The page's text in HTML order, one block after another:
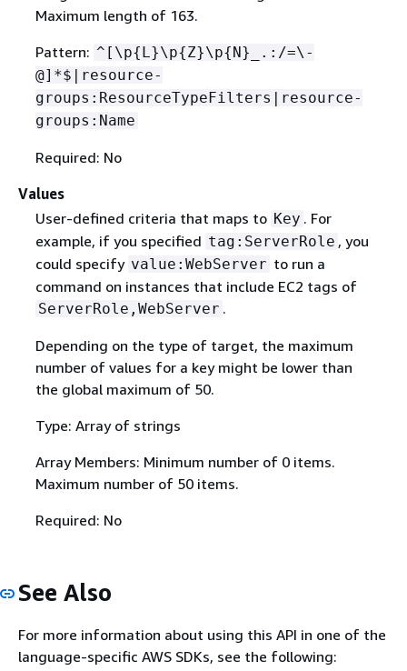
Maximum length of 163.
Pattern: ^[\p{L}\p{Z}\p{N}_.:/=\-
@]*$|resource-
groups:ResourceTypeFilters|resource-
groups:Name
Required: No
Values
User-defined criteria that maps to Key . For
example, if you specified tag:ServerRole , you
could specify value:WebServer to run a
command on instances that include EC2 tags of
ServerRole,WebServer .
Depending on the type of target, the maximum
number of values for a key might be lower than
the global maximum of 50.
Type: Array of strings
Array Members: Minimum number of 0 items.
Maximum number of 50 items.
Required: No
See Also
For more information about using this API in one of the
language-specific AWS SDKs, see the following: